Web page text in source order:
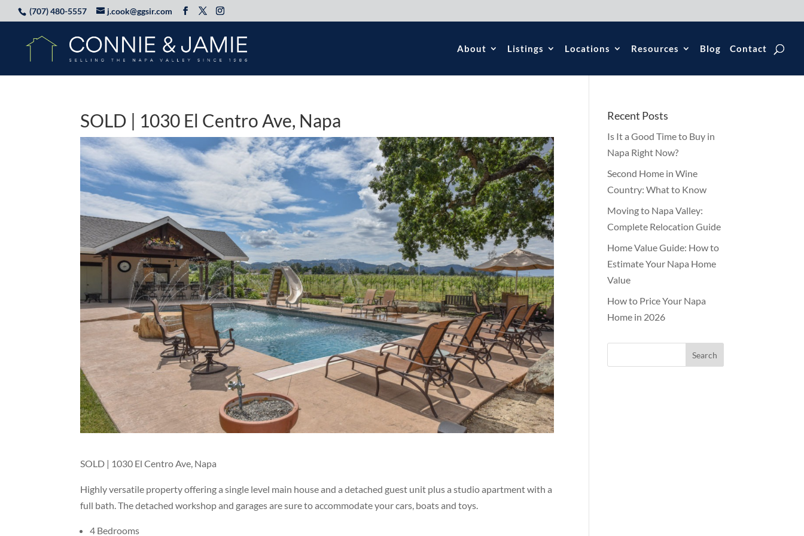
(707) 480-5557 j.cook@ggsir.com
About Listings Locations Resources Blog Contact
SOLD | 1030 El Centro Ave, Napa
SOLD | 1030 El Centro Ave, Napa
Highly versatile property offering a single level main house and a detached guest unit plus a studio apartment with a
full bath. The detached workshop and garages are sure to accommodate your cars, boats and toys.
4 Bedrooms
Recent Posts
Is It a Good Time to Buy in
Napa Right Now?
Second Home in Wine
Country: What to Know
Moving to Napa Valley:
Complete Relocation Guide
Home Value Guide: How to
Estimate Your Napa Home
Value
How to Price Your Napa
Home in 2026